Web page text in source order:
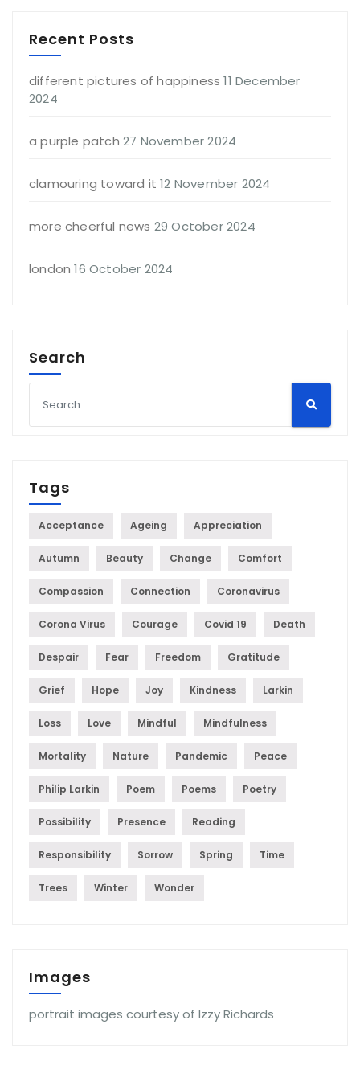
Recent Posts
different pictures of happiness 11 December
2024
a purple patch 27 November 2024
clamouring toward it 12 November 2024
more cheerful news 29 October 2024
london 16 October 2024
Search
Tags
Acceptance Ageing Appreciation
Autumn Beauty Change Comfort
Compassion Connection Coronavirus
Corona Virus Courage Covid 19 Death
Despair Fear Freedom Gratitude
Grief Hope Joy Kindness Larkin
Loss Love Mindful Mindfulness
Mortality Nature Pandemic Peace
Philip Larkin Poem Poems Poetry
Possibility Presence Reading
Responsibility Sorrow Spring Time
Trees Winter Wonder
Images
portrait images courtesy of Izzy Richards